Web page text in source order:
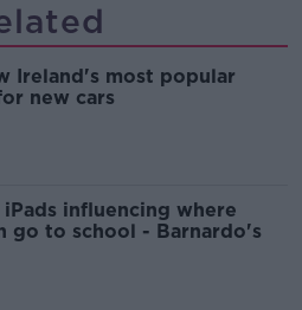
Ireland's most popular
new cars
influencing where
go to school - Barnardo's